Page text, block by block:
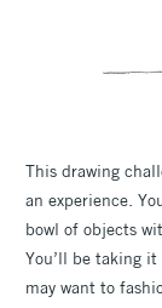
This drawing
an experience.
bowl of objects
You’ll be taking
may want to